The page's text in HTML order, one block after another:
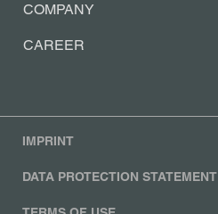
COMPANY
CAREER
IMPRINT
DATA PROTECTION STATEMENT